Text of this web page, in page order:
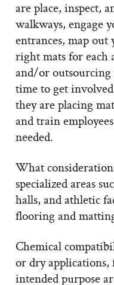
are place, inspect,
walkways, engage
entrances, map out
right mats for each
and/or outsourcing
time to get
they are placing
and train
needed.
What
specialized areas
halls, and athletic
flooring and
Chemical
or dry
intended purpose